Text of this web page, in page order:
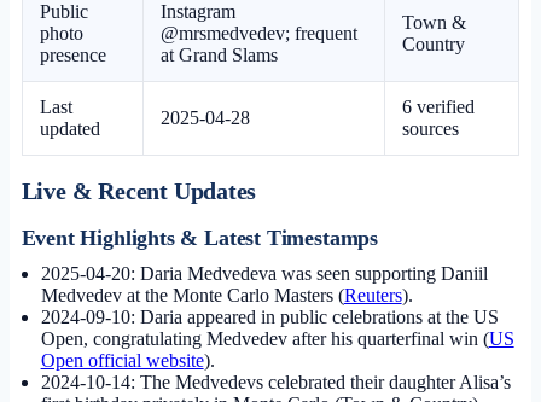
Public
photo
presence
Instagram
@mrsmedvedev; frequent
at Grand Slams
Town &
Country
Last
updated
2025-04-28
6 verified
sources
Live & Recent Updates
Event Highlights & Latest Timestamps
2025-04-20: Daria Medvedeva was seen supporting Daniil
Medvedev at the Monte Carlo Masters (Reuters).
2024-09-10: Daria appeared in public celebrations at the US
Open, congratulating Medvedev after his quarterfinal win (US
Open official website).
2024-10-14: The Medvedevs celebrated their daughter Alisa’s